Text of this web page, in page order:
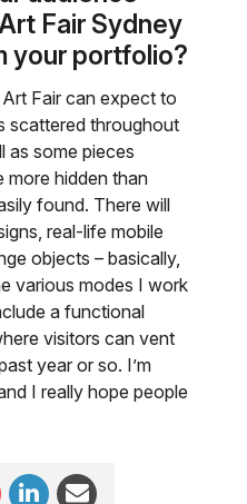
Fair Sydney
your portfolio?
Fair can expect to
scattered throughout
as some pieces
more hidden than
found. There will
real-life mobile
objects – basically,
various modes I work
a functional
visitors can vent
year or so. I’m
I really hope people